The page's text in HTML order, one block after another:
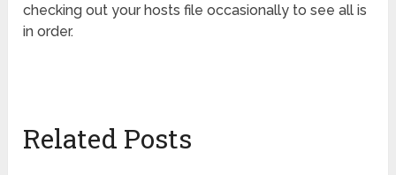
checking out your hosts file occasionally to see all is
in order.
Related Posts